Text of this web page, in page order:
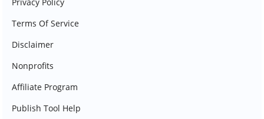
Terms Of Service
Disclaimer
Nonprofits
Affiliate Program
Publish Tool Help